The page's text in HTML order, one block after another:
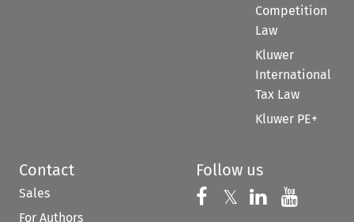
Competition
Law
Kluwer
International
Tax Law
Kluwer PE+
Contact
Sales
For Authors
Follow us
Follow us on
𝕏 Follow us on
Follow us